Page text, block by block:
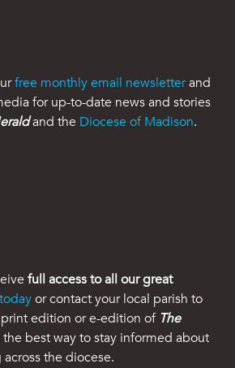
free monthly email newsletterand
for up-to-date news and stories
and the Diocese of Madison.
full access to all our great
or contact your local parish to
edition or e-edition of The
best way to stay informed about
the diocese.